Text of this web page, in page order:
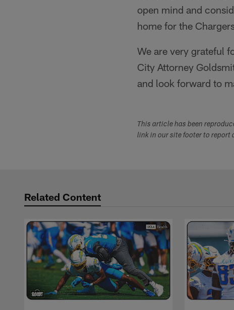
open mind and
home for the
We are very grateful
City Attorney
and look forward to
This article has been
link in our site footer to report
Related Content